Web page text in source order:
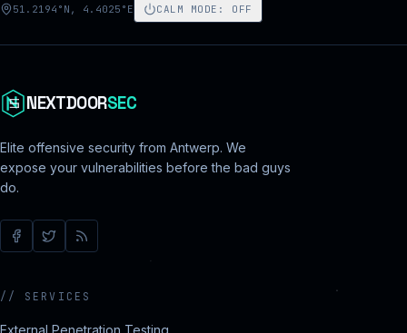
51.2194°N, 4.4025°E CALM MODE : OFF
NEXTDOORSEC
Elite offensive security from Antwerp. We
expose your vulnerabilities before the bad guys
do.
// SERVICES
External Penetration Testing